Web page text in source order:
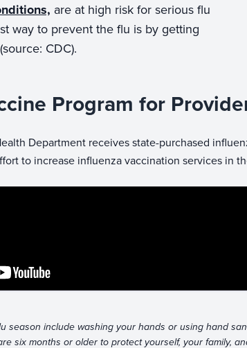
are at high risk for serious flu
way to prevent the flu is by getting
CDC).
Program for
Department receives state-purchased
to increase influenza vaccination services in
season include washing your hands or using hand
six months or older to protect yourself, your family,